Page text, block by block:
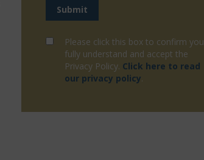
Please click this box to confirm you
fully understand and accept the
Privacy Policy. Click here to read
our privacy policy.